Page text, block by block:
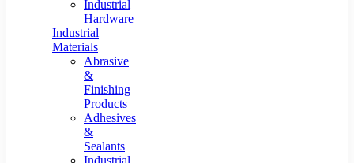
Industrial
Hardware
Industrial
Materials
Abrasive
&
Finishing
Products
Adhesives
&
Sealants
Industrial